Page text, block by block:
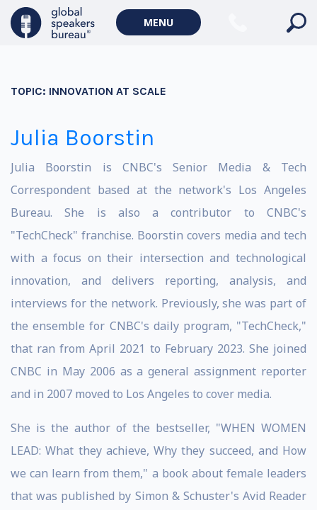
MENU
TOPIC: INNOVATION AT SCALE
Julia Boorstin
Julia Boorstin is CNBC's Senior Media & Tech
Correspondent based at the network's Los Angeles
Bureau. She is also a contributor to CNBC's
"TechCheck" franchise. Boorstin covers media and tech
with a focus on their intersection and technological
innovation, and delivers reporting, analysis, and
interviews for the network. Previously, she was part of
the ensemble for CNBC's daily program, "TechCheck,"
that ran from April 2021 to February 2023. She joined
CNBC in May 2006 as a general assignment reporter
and in 2007 moved to Los Angeles to cover media.
She is the author of the bestseller, "WHEN WOMEN
LEAD: What they achieve, Why they succeed, and How
we can learn from them," a book about female leaders
that was published by Simon & Schuster's Avid Reader